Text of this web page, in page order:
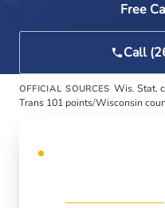
Free
Call
OFFICIAL SOURCES Wis. Stat.
Trans 101 points/Wisconsin
DEDICATED WEBSITE